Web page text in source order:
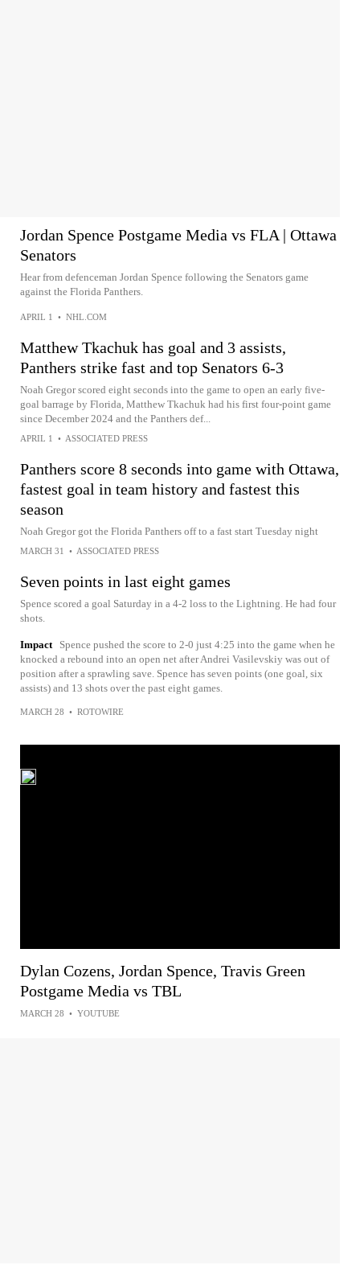
Jordan Spence Postgame Media vs FLA | Ottawa
Senators
Hear from defenceman Jordan Spence following the Senators game
against the Florida Panthers.
APRIL 1 • NHL.COM
Matthew Tkachuk has goal and 3 assists,
Panthers strike fast and top Senators 6-3
Noah Gregor scored eight seconds into the game to open an early five-
goal barrage by Florida, Matthew Tkachuk had his first four-point game
since December 2024 and the Panthers def...
APRIL 1 • ASSOCIATED PRESS
Panthers score 8 seconds into game with Ottawa,
fastest goal in team history and fastest this
season
Noah Gregor got the Florida Panthers off to a fast start Tuesday night
MARCH 31 • ASSOCIATED PRESS
Seven points in last eight games
Spence scored a goal Saturday in a 4-2 loss to the Lightning. He had four
shots.
Impact
Spence pushed the score to 2-0 just 4:25 into the game when he
knocked a rebound into an open net after Andrei Vasilevskiy was out of
position after a sprawling save. Spence has seven points (one goal, six
assists) and 13 shots over the past eight games.
MARCH 28 • ROTOWIRE
Dylan Cozens, Jordan Spence, Travis Green
Postgame Media vs TBL
MARCH 28 • YOUTUBE